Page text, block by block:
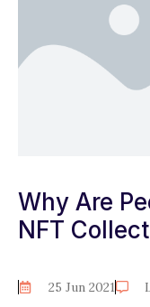
Why Are
NFT
25 Jun 2021